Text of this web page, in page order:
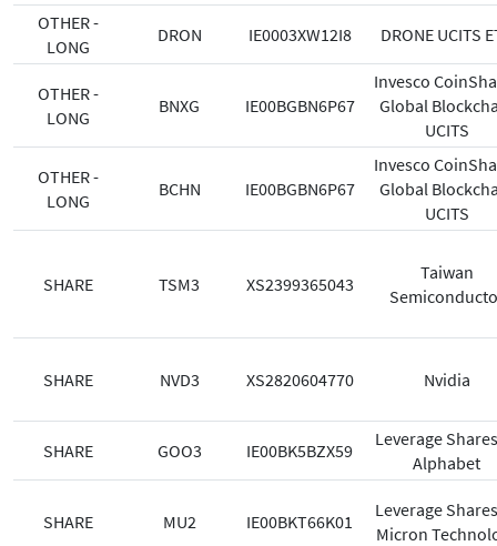
OTHER -
LONG
DRON IE0003XW12I8 DRONE UCITS
OTHER -
LONG
BNXG IE00BGBN6P67
Invesco
Global
UCITS
OTHER -
LONG
BCHN IE00BGBN6P67
Invesco
Global
UCITS
SHARE TSM3 XS2399365043
Taiwan
SHARE NVD3 XS2820604770 Nvidia
SHARE GOO3 IE00BK5BZX59
Leverage
Alphabet
SHARE MU2 IE00BKT66K01
Leverage
Micron